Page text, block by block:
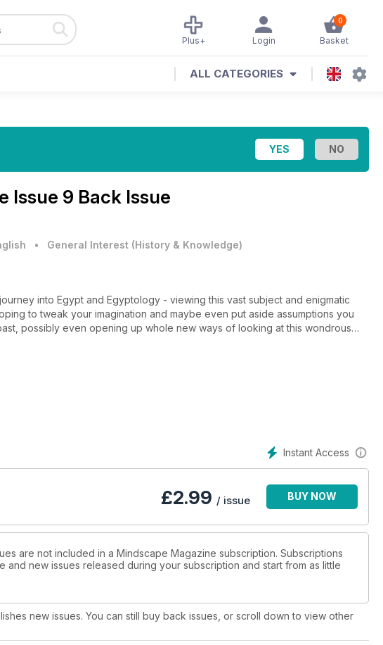
0
Basket
Login
Plus+
ALL CATEGORIES
Issue 9 Back Issue
• General Interest (History & Knowledge)
into Egypt and Egyptology - viewing this vast subject and enigmatic
to tweak your imagination and maybe even put aside assumptions you
possibly even opening up whole new ways of looking at this wondrous
Instant Access
£2.99 / issue BUY NOW
are not included in a Mindscape Magazine subscription. Subscriptions
and new issues released during your subscription and start from as little
new issues. You can still buy back issues, or scroll down to view other